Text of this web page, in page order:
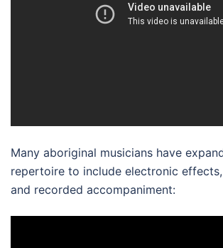
Many aboriginal musicians have
repertoire to include electronic
and recorded accompaniment: